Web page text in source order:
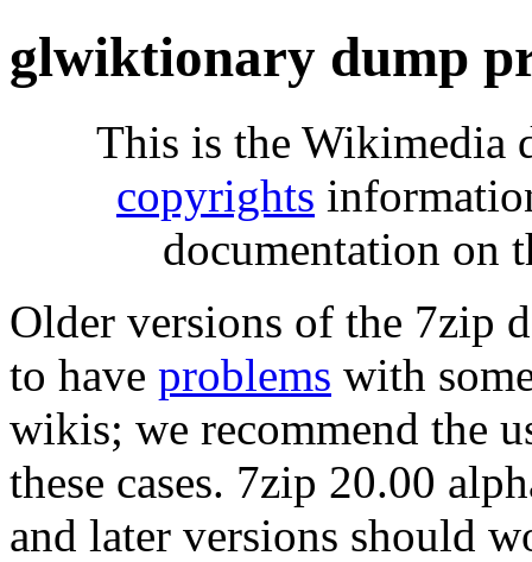
glwiktionary dump
This is the Wikimedia
copyrights
documentation on
Older versions of the 7zip
to have problems with
wikis; we recommend the
these cases. 7zip 20.00
and later versions should